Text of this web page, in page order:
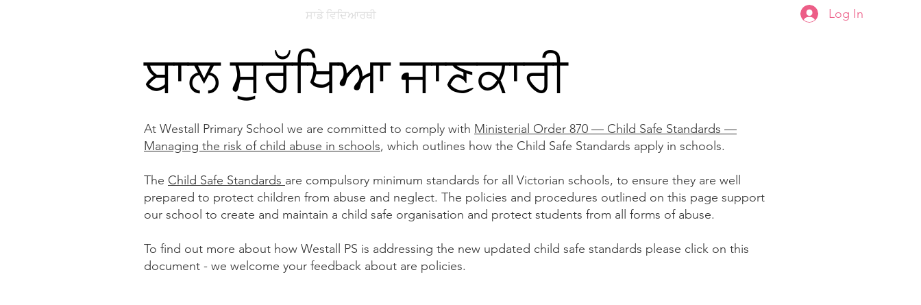
ਸਾਡੇ ਵਿਦਿਆਰਥੀ Log In
ਬਾਲ ਸੁਰੱਖਿਆ ਜਾਣਕਾਰੀ
At Westall Primary School we are committed to comply with Ministerial Order 870 — Child Safe Standards —
Managing the risk of child abuse in schools, which outlines how the Child Safe Standards apply in schools.
The Child Safe Standards are compulsory minimum standards for all Victorian schools, to ensure they are well
prepared to protect children from abuse and neglect. The policies and procedures outlined on this page support
our school to create and maintain a child safe organisation and protect students from all forms of abuse.
To find out more about how Westall PS is addressing the new updated child safe standards please click on this
document - we welcome your feedback about are policies.